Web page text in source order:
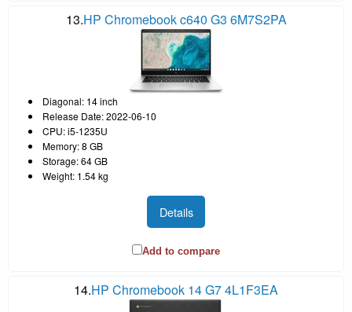
13.HP Chromebook c640 G3 6M7S2PA
Diagonal: 14 inch
Release Date: 2022-06-10
CPU: i5-1235U
Memory: 8 GB
Storage: 64 GB
Weight: 1.54 kg
Details
Add to compare
14.HP Chromebook 14 G7 4L1F3EA